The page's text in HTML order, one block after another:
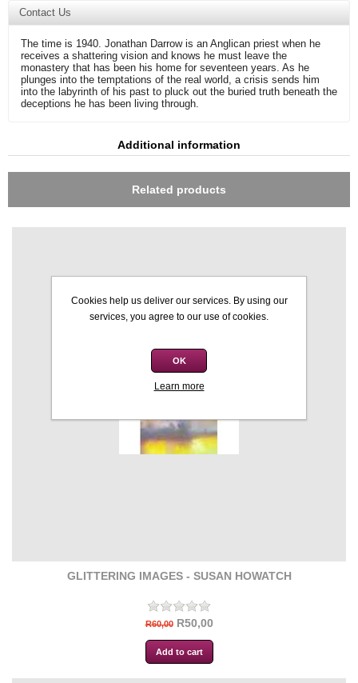
Contact Us
The time is 1940. Jonathan Darrow is an Anglican priest when he
receives a shattering vision and knows he must leave the
monastery that has been his home for seventeen years. As he
plunges into the temptations of the real world, a crisis sends him
into the labyrinth of his past to pluck out the buried truth beneath the
deceptions he has been living through.
Additional information
Related products
GLITTERING IMAGES - SUSAN HOWATCH
R60,00 R50,00
Cookies help us deliver our services. By using our
services, you agree to our use of cookies.
OK
Learn more